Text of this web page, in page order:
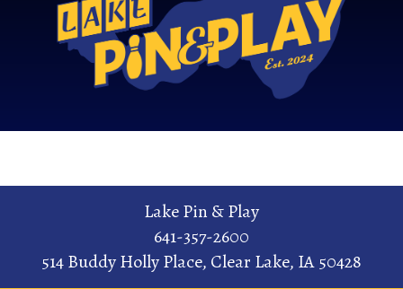
Lake Pin & Play
641-357-2600
514 Buddy Holly Place, Clear Lake, IA 50428